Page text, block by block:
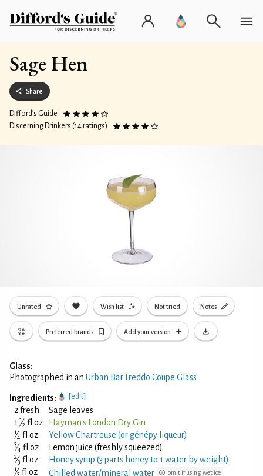
Sage Hen
Share
Difford’s Guide
Discerning Drinkers (14 ratings)
Unrated Wish list Not tried Notes
Preferred brands Add your version
Glass:
Photographed in an Urban Bar Freddo Coupe Glass
Ingredients: [edit]
2 fresh
Sage leaves
1 1⁄2 fl oz Hayman's London Dry Gin
1⁄4 fl oz Yellow Chartreuse (or génépy liqueur)
3⁄4 fl oz Lemon juice (freshly squeezed)
2⁄3 fl oz Honey syrup (3 parts honey to 1 water by weight)
1⁄3 fl oz Chilled water/mineral water omit if using wet ice